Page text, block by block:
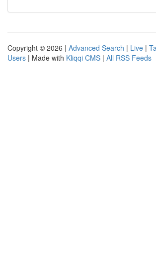
Copyright © 2026 | Advanced Search | Live |
Users | Made with Kliqqi CMS | All RSS Feeds